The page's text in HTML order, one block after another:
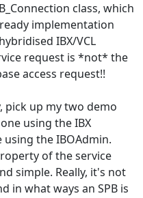
class, which
implementation
IBX/VCL
request is *not* the
access request!!
pick up my two demo
using the IBX
the IBOAdmin.
of the service
simple. Really, it's not
in what ways an SPB is